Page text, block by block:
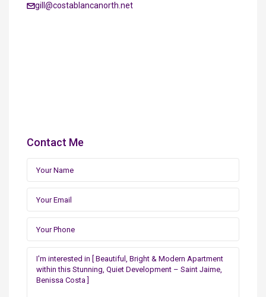
gill@costablancanorth.net
Contact Me